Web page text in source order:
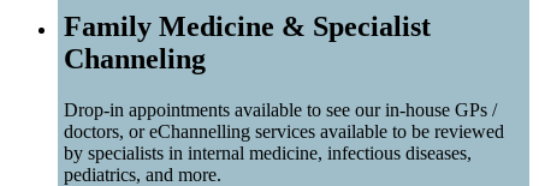
Family Medicine & Specialist
Channeling
Drop-in appointments available to see our in-house GPs /
doctors, or eChannelling services available to be reviewed
by specialists in internal medicine, infectious diseases,
pediatrics, and more.